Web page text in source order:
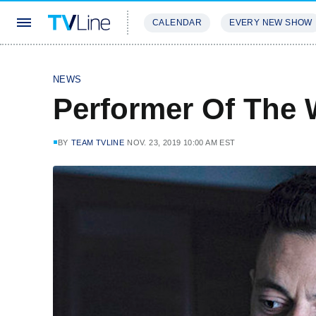
CALENDAR EVERY NEW SHOW
NEWS
Performer Of The
BY TEAM TVLINE NOV. 23, 2019 10:00 AM EST